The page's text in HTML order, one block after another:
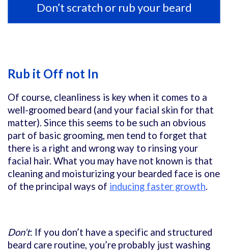
Don’t scratch or rub your beard
Rub it Off not In
Of course, cleanliness is key when it comes to a
well-groomed beard (and your facial skin for that
matter). Since this seems to be such an obvious
part of basic grooming, men tend to forget that
there is a right and wrong way to rinsing your
facial hair. What you may have not known is that
cleaning and moisturizing your bearded face is one
of the principal ways of inducing faster growth.
Don’t: If you don’t have a specific and structured
beard care routine, you’re probably just washing